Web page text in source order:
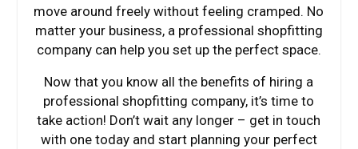
move around freely without feeling cramped. No
matter your business, a professional shopfitting
company can help you set up the perfect space.
Now that you know all the benefits of hiring a
professional shopfitting company, it’s time to
take action! Don’t wait any longer – get in touch
with one today and start planning your perfect